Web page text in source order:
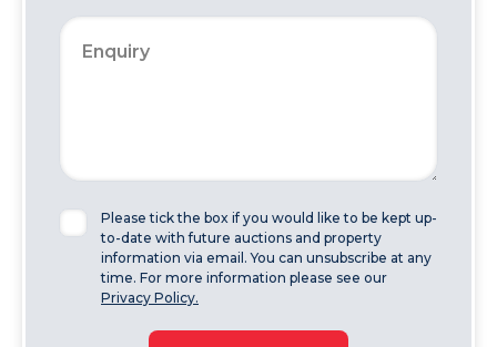
Please tick the box if you would like to be kept up-
to-date with future auctions and property
information via email. You can unsubscribe at any
time. For more information please see our
Privacy Policy.